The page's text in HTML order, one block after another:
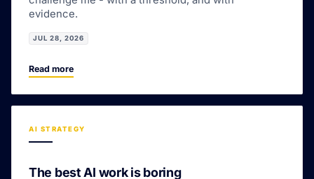
evidence.
JUL 28, 2026
Read more
AI STRATEGY
The best AI work is boring